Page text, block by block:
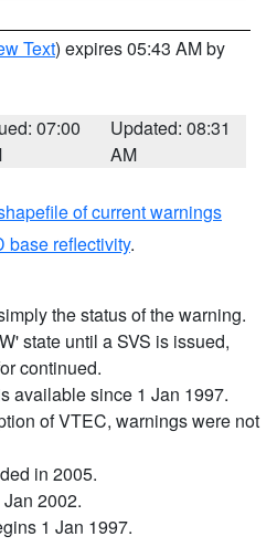
Text) expires 05:43 AM by
07:00
Updated: 08:31
AM
of current warnings
base reflectivity.
the status of the warning.
state until a SVS is issued,
continued.
available since 1 Jan 1997.
of VTEC, warnings were not
in 2005.
2002.
1 Jan 1997.